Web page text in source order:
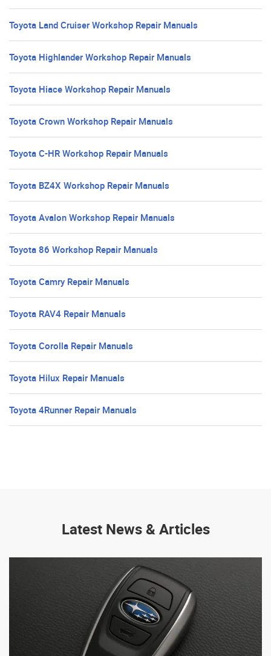
Toyota Land Cruiser Workshop Repair Manuals
Toyota Highlander Workshop Repair Manuals
Toyota Hiace Workshop Repair Manuals
Toyota Crown Workshop Repair Manuals
Toyota C-HR Workshop Repair Manuals
Toyota BZ4X Workshop Repair Manuals
Toyota Avalon Workshop Repair Manuals
Toyota 86 Workshop Repair Manuals
Toyota Camry Repair Manuals
Toyota RAV4 Repair Manuals
Toyota Corolla Repair Manuals
Toyota Hilux Repair Manuals
Toyota 4Runner Repair Manuals
Latest News & Articles